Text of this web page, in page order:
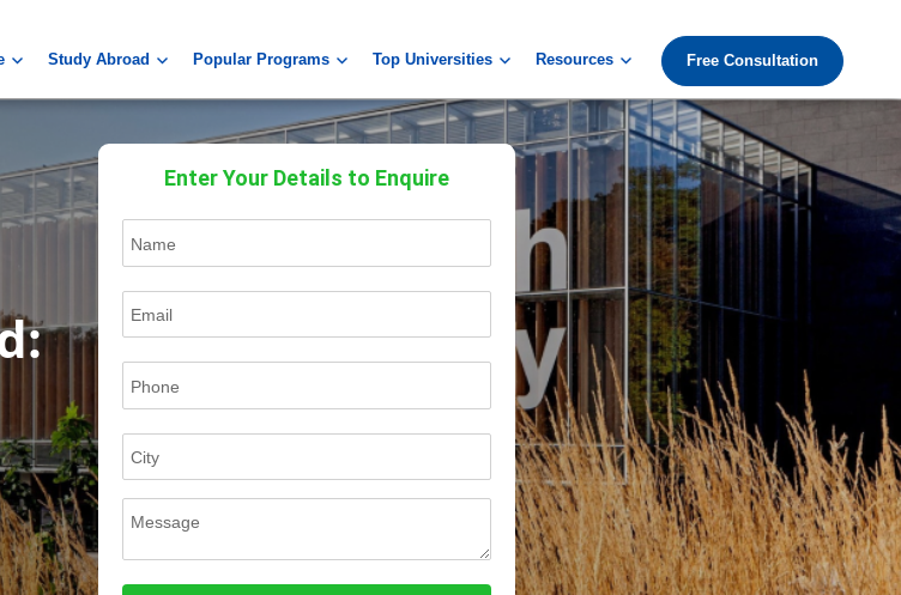
Study Abroad Popular Programs Top Universities Resources Free Consultation
Enter Your Details to Enquire